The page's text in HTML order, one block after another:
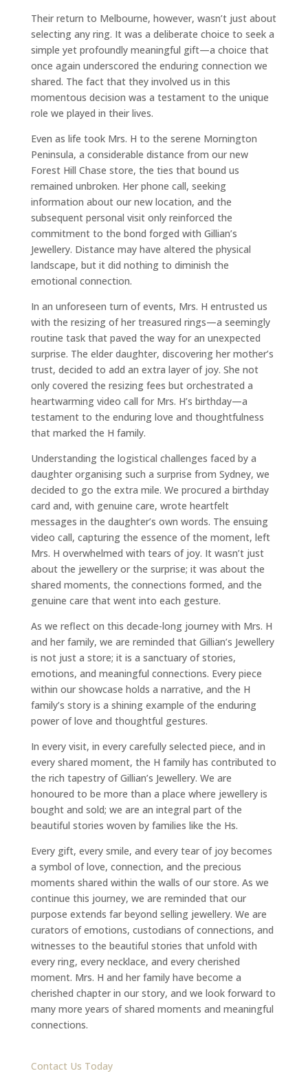
Their return to Melbourne, however, wasn’t just about
selecting any ring. It was a deliberate choice to seek a
simple yet profoundly meaningful gift—a choice that
once again underscored the enduring connection we
shared. The fact that they involved us in this
momentous decision was a testament to the unique
role we played in their lives.
Even as life took Mrs. H to the serene Mornington
Peninsula, a considerable distance from our new
Forest Hill Chase store, the ties that bound us
remained unbroken. Her phone call, seeking
information about our new location, and the
subsequent personal visit only reinforced the
commitment to the bond forged with Gillian’s
Jewellery. Distance may have altered the physical
landscape, but it did nothing to diminish the
emotional connection.
In an unforeseen turn of events, Mrs. H entrusted us
with the resizing of her treasured rings—a seemingly
routine task that paved the way for an unexpected
surprise. The elder daughter, discovering her mother’s
trust, decided to add an extra layer of joy. She not
only covered the resizing fees but orchestrated a
heartwarming video call for Mrs. H’s birthday—a
testament to the enduring love and thoughtfulness
that marked the H family.
Understanding the logistical challenges faced by a
daughter organising such a surprise from Sydney, we
decided to go the extra mile. We procured a birthday
card and, with genuine care, wrote heartfelt
messages in the daughter’s own words. The ensuing
video call, capturing the essence of the moment, left
Mrs. H overwhelmed with tears of joy. It wasn’t just
about the jewellery or the surprise; it was about the
shared moments, the connections formed, and the
genuine care that went into each gesture.
As we reflect on this decade-long journey with Mrs. H
and her family, we are reminded that Gillian’s Jewellery
is not just a store; it is a sanctuary of stories,
emotions, and meaningful connections. Every piece
within our showcase holds a narrative, and the H
family’s story is a shining example of the enduring
power of love and thoughtful gestures.
In every visit, in every carefully selected piece, and in
every shared moment, the H family has contributed to
the rich tapestry of Gillian’s Jewellery. We are
honoured to be more than a place where jewellery is
bought and sold; we are an integral part of the
beautiful stories woven by families like the Hs.
Every gift, every smile, and every tear of joy becomes
a symbol of love, connection, and the precious
moments shared within the walls of our store. As we
continue this journey, we are reminded that our
purpose extends far beyond selling jewellery. We are
curators of emotions, custodians of connections, and
witnesses to the beautiful stories that unfold with
every ring, every necklace, and every cherished
moment. Mrs. H and her family have become a
cherished chapter in our story, and we look forward to
many more years of shared moments and meaningful
connections.
Contact Us Today